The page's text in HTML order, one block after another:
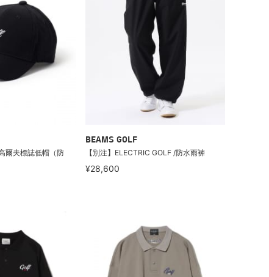
爾夫標誌低帽（防
BEAMS GOLF
【別注】ELECTRIC GOLF /防水雨褲
¥28,600